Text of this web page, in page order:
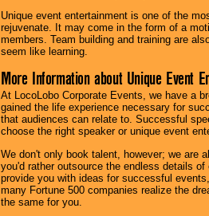
Unique event entertainment is one of the
rejuvenate. It may come in the form of a
members. Team building and training are
seem like learning.
More Information about Unique Event
At LocoLobo Corporate Events, we have a
gained the life experience necessary for
that audiences can relate to. Successful
choose the right speaker or unique event
We don't only book talent, however; we are
you'd rather outsource the endless details
provide you with ideas for successful
many Fortune 500 companies realize the
the same for you.